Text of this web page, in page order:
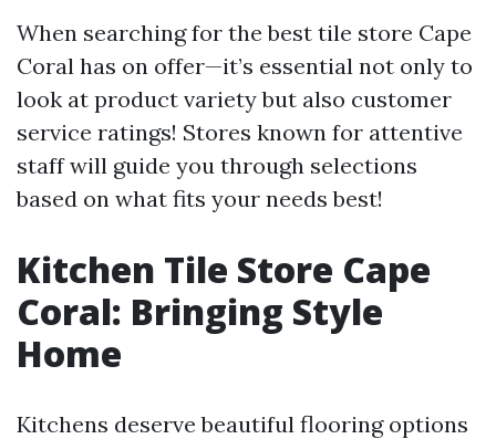
When searching for the best tile store Cape
Coral has on offer—it’s essential not only to
look at product variety but also customer
service ratings! Stores known for attentive
staff will guide you through selections
based on what fits your needs best!
Kitchen Tile Store Cape
Coral: Bringing Style
Home
Kitchens deserve beautiful flooring options